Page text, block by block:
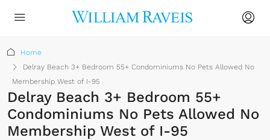
Home
Delray Beach 3+ Bedroom 55+ Condominiums No Pets Allowed No
Membership West of I-95
Delray Beach 3+ Bedroom 55+
Condominiums No Pets Allowed No
Membership West of I-95